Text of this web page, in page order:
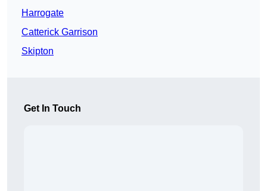
Harrogate
Catterick Garrison
Skipton
Get In Touch